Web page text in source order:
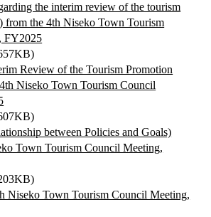
the interim review of the tourism
from the 4th Niseko Town Tourism
FY2025
Review of the Tourism Promotion
Niseko Town Tourism Council
between Policies and Goals)
Town Tourism Council Meeting,
Niseko Town Tourism Council Meeting,